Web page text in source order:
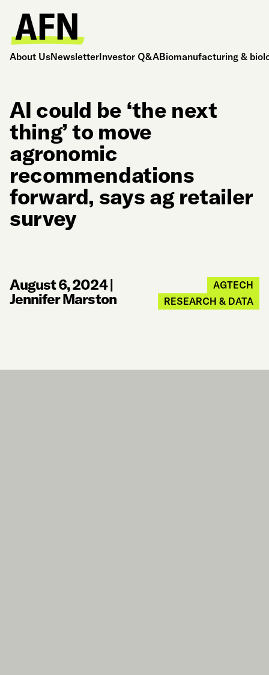
About UsNewsletterInvestor Q&ABiomanufacturing &
AI could be ‘the next
thing’ to move
agronomic
recommendations
forward, says ag retailer
survey
August 6, 2024|
Jennifer Marston
AGTECH
RESEARCH & DATA